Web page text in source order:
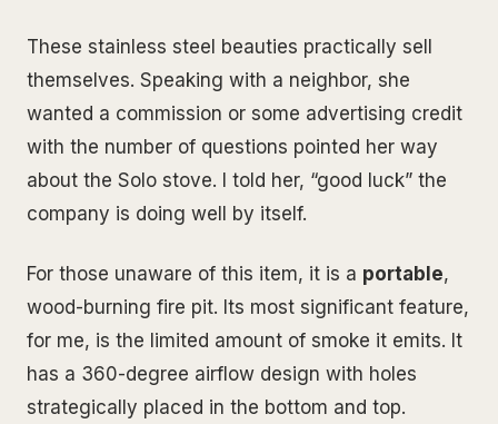
These stainless steel beauties practically sell
themselves. Speaking with a neighbor, she
wanted a commission or some advertising credit
with the number of questions pointed her way
about the Solo stove. I told her, “good luck” the
company is doing well by itself.
For those unaware of this item, it is a portable,
wood-burning fire pit. Its most significant feature,
for me, is the limited amount of smoke it emits. It
has a 360-degree airflow design with holes
strategically placed in the bottom and top.